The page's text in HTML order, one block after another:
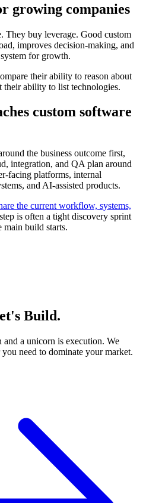
growing companies
They buy leverage. Good custom
improves decision-making, and
for growth.
their ability to reason about
their ability to list technologies.
custom software
the business outcome first,
integration, and QA plan around
facing platforms, internal
and AI-assisted products.
the current workflow, systems,
is often a tight discovery sprint
main build starts.
Build.
and a unicorn is execution. We
need to dominate your market.